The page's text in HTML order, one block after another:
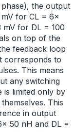
the output
mV for CL = 6×
mV for DL = 100
on top of the
feedback loop
corresponds to
This means
any switching
is limited only by
This
in output
50 nH and DL =